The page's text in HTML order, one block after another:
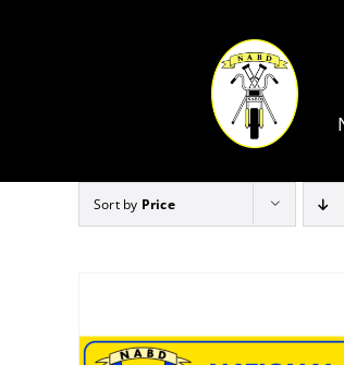
Sort by Price